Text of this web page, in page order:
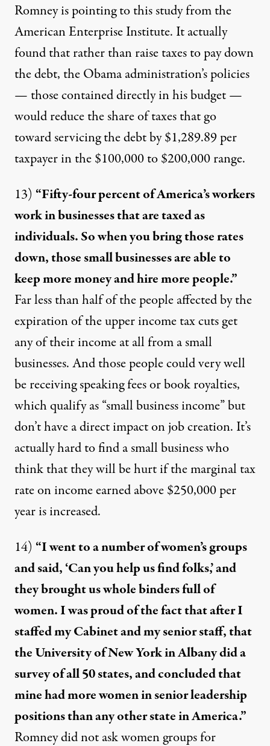
Romney is pointing tothis study from the
American Enterprise Institute. It actually
found that rather than raise taxes to pay down
the debt, the Obama administration’s policies
— those contained directly in his budget —
wouldreduce the share of taxesthat go
toward servicing the debt by $1,289.89 per
taxpayer in the $100,000 to $200,000 range.
13) “Fifty-four percent of America’s workers
work in businesses that are taxed as
individuals. So when you bring those rates
down, those small businesses are able to
keep more money and hire more people.”
Far less than halfof the people affected by the
expiration of the upper income tax cuts get
any of their income at all from a small
businesses. And those people could very well
be receiving speaking fees or book royalties,
which qualify as “small business income” but
don’t have a direct impact on job creation. It’s
actuallyhard to find a small businesswho
think that they will be hurt if the marginal tax
rate on income earned above $250,000 per
year is increased.
14) “I went to a number of women’s groups
and said, ‘Can you help us find folks,’ and
they brought us whole binders full of
women. I was proud of the fact that after I
staffed my Cabinet and my senior staff, that
the University of New York in Albany did a
survey of all 50 states, and concluded that
mine had more women in senior leadership
positions than any other state in America.”
Romneydid not askwomen groups for